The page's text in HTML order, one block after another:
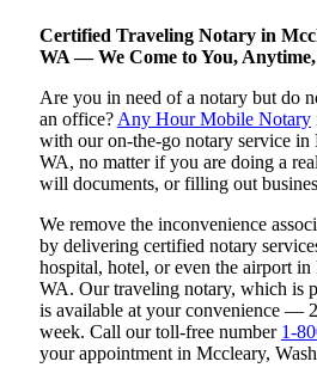
Certified Traveling Notary in
WA — We Come to You,
Are you in need of a notary but do
an office? Any Hour Mobile Notary
with our on-the-go notary service in
WA, no matter if you are doing a
will documents, or filling out
We remove the inconvenience
by delivering certified notary
hospital, hotel, or even the airport
WA. Our traveling notary, which is
is available at your convenience —
week. Call our toll-free number 1-
your appointment in Mccleary,